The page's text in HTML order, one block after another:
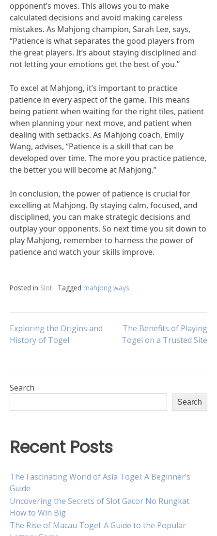
opponent’s moves. This allows you to make
calculated decisions and avoid making careless
mistakes. As Mahjong champion, Sarah Lee, says,
“Patience is what separates the good players from
the great players. It’s about staying disciplined and
not letting your emotions get the best of you.”
To excel at Mahjong, it’s important to practice
patience in every aspect of the game. This means
being patient when waiting for the right tiles, patient
when planning your next move, and patient when
dealing with setbacks. As Mahjong coach, Emily
Wang, advises, “Patience is a skill that can be
developed over time. The more you practice patience,
the better you will become at Mahjong.”
In conclusion, the power of patience is crucial for
excelling at Mahjong. By staying calm, focused, and
disciplined, you can make strategic decisions and
outplay your opponents. So next time you sit down to
play Mahjong, remember to harness the power of
patience and watch your skills improve.
Posted in Slot Tagged mahjong ways
Post
Exploring the Origins and
History of Togel
The Benefits of Playing
Togel on a Trusted Site
Search
Search
Recent Posts
The Fascinating World of Asia Togel: A Beginner’s
Guide
Uncovering the Secrets of Slot Gacor No Rungkat:
How to Win Big
The Rise of Macau Togel: A Guide to the Popular